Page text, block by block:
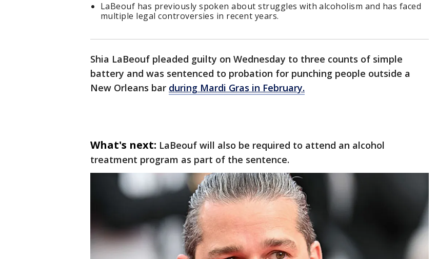
LaBeouf has previously spoken about struggles with alcoholism and has faced
multiple legal controversies in recent years.
Shia LaBeouf pleaded guilty on Wednesday to three counts of simple
battery and was sentenced to probation for punching people outside a
New Orleans bar during Mardi Gras in February.
What's next: LaBeouf will also be required to attend an alcohol
treatment program as part of the sentence.